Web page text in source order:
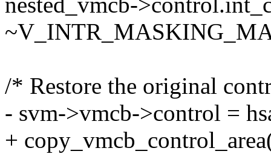
/* Restore the original
- svm->vmcb->control =
+